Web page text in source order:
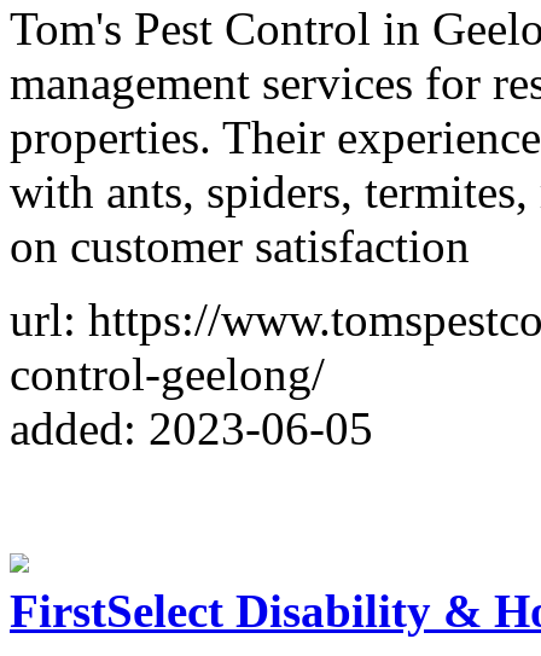
Tom's Pest Control in
management services for
properties. Their
with ants, spiders,
on customer satisfaction
url: https://
control-geelong/
added: 2023-06-05
FirstSelect Disability &